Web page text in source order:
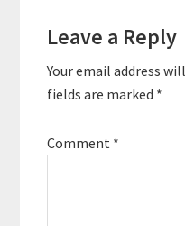
Interactions
Leave a Reply
Your email address
fields are marked *
Comment *